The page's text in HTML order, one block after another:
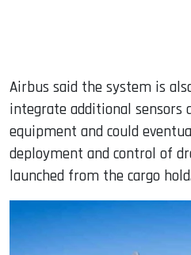
Airbus said the system is
integrate additional sensors
equipment and could
deployment and control of
launched from the cargo hold.